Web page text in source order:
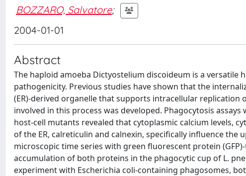
BOZZARO, Salvatore;
2004-01-01
Abstract
The haploid amoeba Dictyostelium discoideum is a versatile
pathogenicity. Previous studies have shown that the
(ER)-derived organelle that supports intracellular
involved in this process was developed. Phagocytosis
host-cell mutants revealed that cytoplasmic calcium levels,
of the ER, calreticulin and calnexin, specifically influence
microscopic time series with green fluorescent protein
accumulation of both proteins in the phagocytic cup of L.
experiment with Escherichia coli-containing phagosomes,